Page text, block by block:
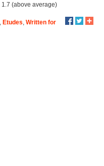
1.7 (above average)
Etudes Written for